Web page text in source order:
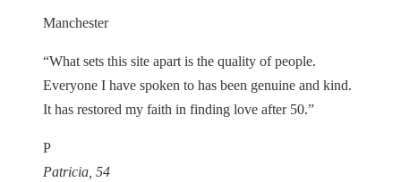
Manchester
“What sets this site apart is the quality of people.
Everyone I have spoken to has been genuine and kind.
It has restored my faith in finding love after 50.”
P
Patricia, 54